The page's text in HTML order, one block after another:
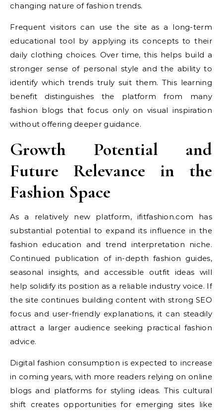
changing nature of fashion trends.
Frequent visitors can use the site as a long-term
educational tool by applying its concepts to their
daily clothing choices. Over time, this helps build a
stronger sense of personal style and the ability to
identify which trends truly suit them. This learning
benefit distinguishes the platform from many
fashion blogs that focus only on visual inspiration
without offering deeper guidance.
Growth Potential and
Future Relevance in the
Fashion Space
As a relatively new platform, ifitfashion.com has
substantial potential to expand its influence in the
fashion education and trend interpretation niche.
Continued publication of in-depth fashion guides,
seasonal insights, and accessible outfit ideas will
help solidify its position as a reliable industry voice. If
the site continues building content with strong SEO
focus and user-friendly explanations, it can steadily
attract a larger audience seeking practical fashion
advice.
Digital fashion consumption is expected to increase
in coming years, with more readers relying on online
blogs and platforms for styling ideas. This cultural
shift creates opportunities for emerging sites like